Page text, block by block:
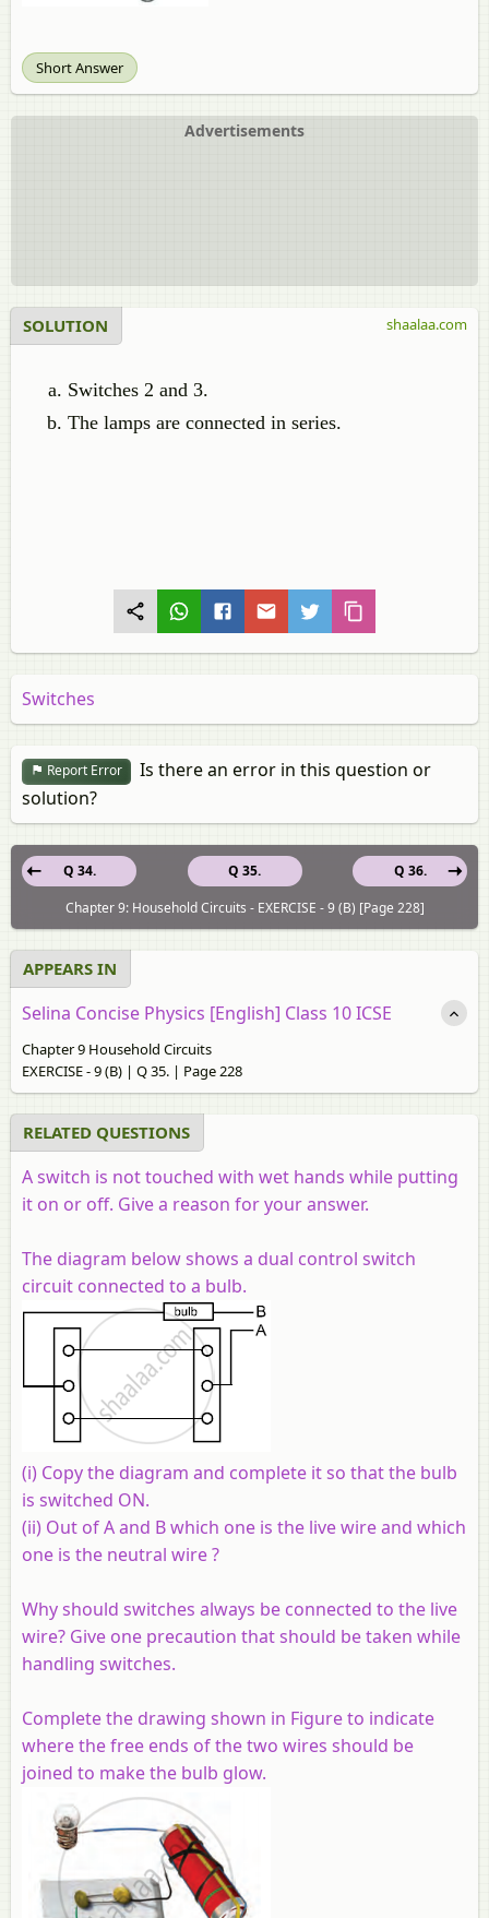
Short Answer
Advertisements
SOLUTION
Switches 2 and 3.
The lamps are connected in series.
shaalaa.com
Switches
Report Error
Is there an error in this question or
solution?
Q 35.
Q 34.
Q 36.
Chapter 9: Household Circuits - EXERCISE - 9 (B) [Page 228]
APPEARS IN
Selina Concise Physics [English] Class 10 ICSE
Chapter 9 Household Circuits
EXERCISE - 9 (B) | Q 35. | Page 228
RELATED QUESTIONS
A switch is not touched with wet hands while putting
it on or off. Give a reason for your answer.
The diagram below shows a dual control switch
circuit connected to a bulb.
(i) Copy the diagram and complete it so that the bulb
is switched ON.
(ii) Out of A and B which one is the live wire and which
one is the neutral wire ?
Why should switches always be connected to the live
wire? Give one precaution that should be taken while
handling switches.
Complete the drawing shown in Figure to indicate
where the free ends of the two wires should be
joined to make the bulb glow.